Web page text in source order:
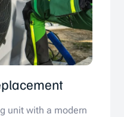
unit with a modern